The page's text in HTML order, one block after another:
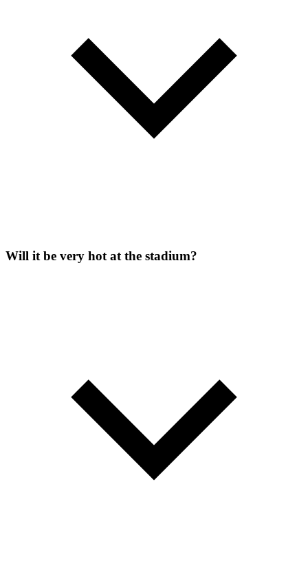
Will it be very hot at the stadium?